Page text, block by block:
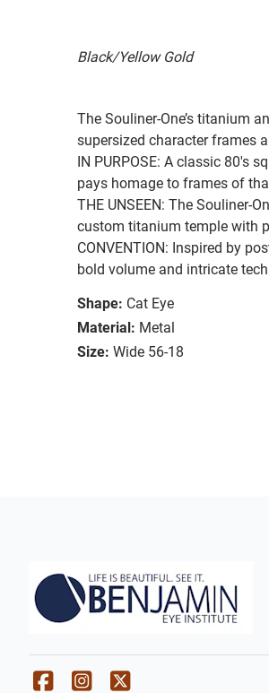
Black/Yellow Gold
The Souliner-One’s titanium
supersized character frames
IN PURPOSE: A classic 80's
pays homage to frames of
THE UNSEEN: The Souliner-
custom titanium temple with
CONVENTION: Inspired by
bold volume and intricate
Shape: Cat Eye
Material: Metal
Size: Wide 56-18